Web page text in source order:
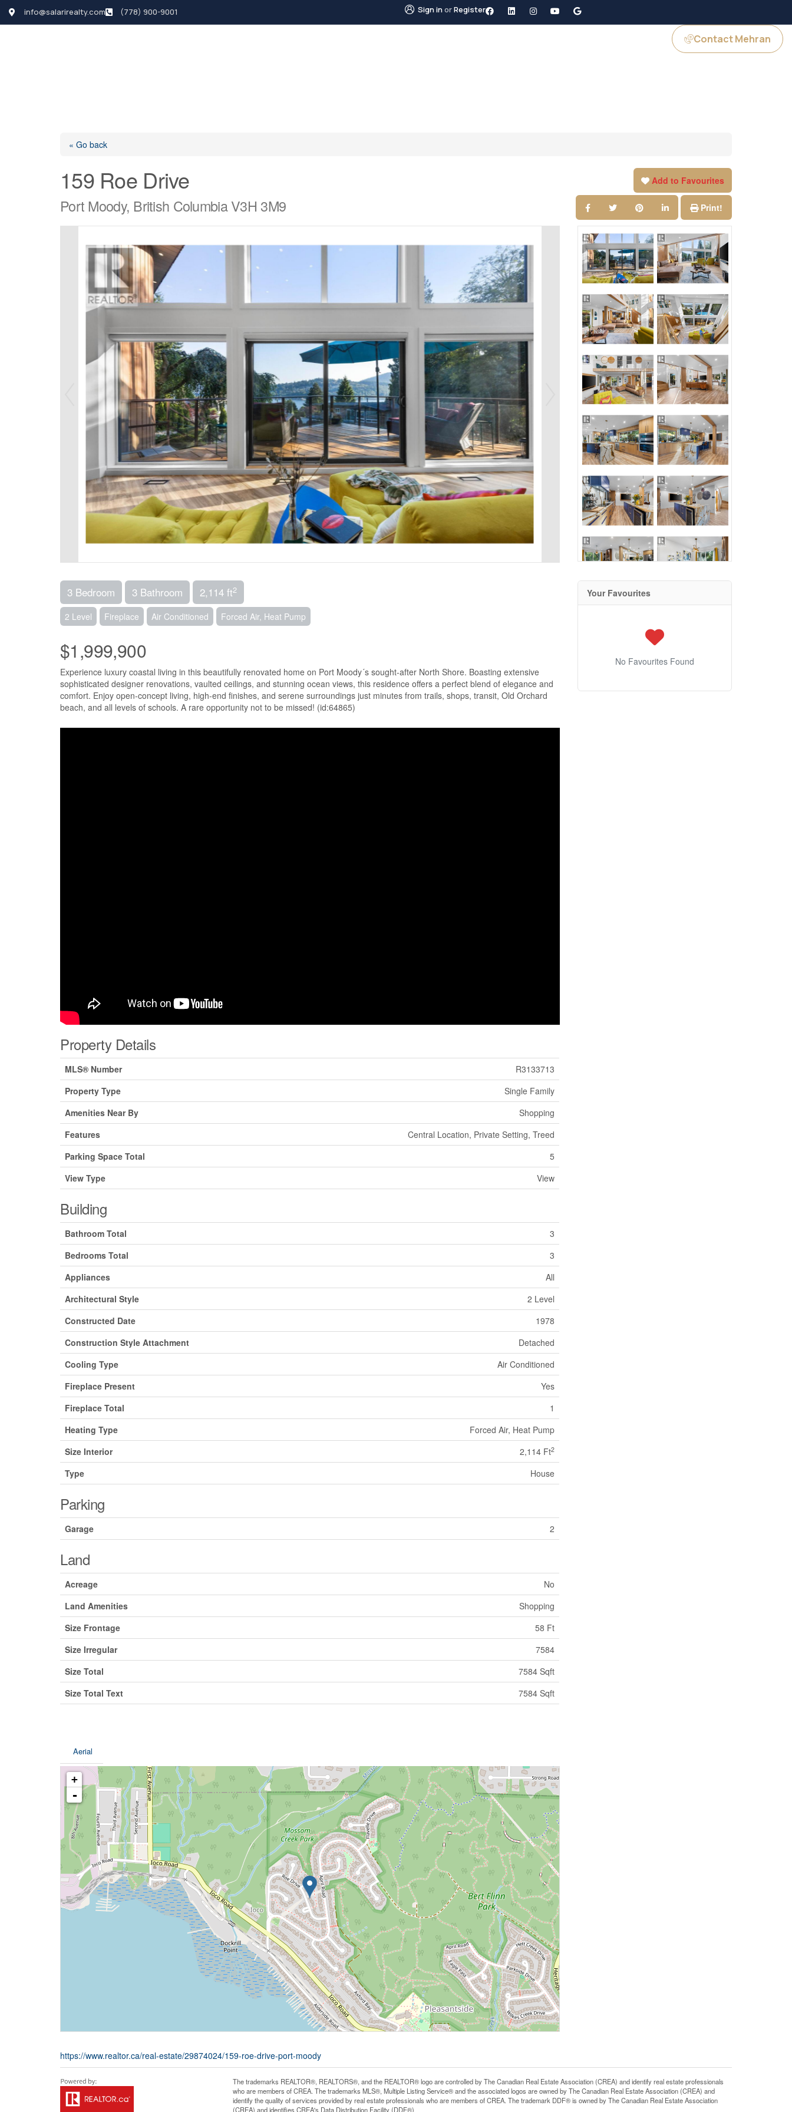
info@salarirealty.com (778) 900-9001 Sign inorRegister
Contact Mehran
« Go back
159 Roe Drive
Port Moody, British Columbia V3H 3M9
Add to Favourites
Print!
3 Bedroom 3 Bathroom 2,114 ft2
2 Level Fireplace Air Conditioned Forced Air, Heat Pump
$1,999,900
Experience luxury coastal living in this beautifully renovated home on Port Moody´s sought-after North Shore. Boasting extensive
sophisticated designer renovations, vaulted ceilings, and stunning ocean views, this residence offers a perfect blend of elegance and
comfort. Enjoy open-concept living, high-end finishes, and serene surroundings just minutes from trails, shops, transit, Old Orchard
beach, and all levels of schools. A rare opportunity not to be missed! (id:64865)
Property Details
MLS® Number
R3133713
Property Type
Single Family
Amenities Near By
Shopping
Features
Central Location, Private Setting, Treed
Parking Space Total
5
View Type
View
Building
Bathroom Total
3
Bedrooms Total
3
Appliances
All
Architectural Style
2 Level
Constructed Date
1978
Construction Style Attachment
Detached
Cooling Type
Air Conditioned
Fireplace Present
Yes
Fireplace Total
1
Heating Type
Forced Air, Heat Pump
Size Interior
2,114 Ft2
Type House
Parking
Garage 2
Land
Acreage
No
Land Amenities
Shopping
Size Frontage
58 Ft
Size Irregular
7584
Size Total
7584 Sqft
Size Total Text
7584 Sqft
Aerial
+
-
https://www.realtor.ca/real-estate/29874024/159-roe-drive-port-moody
Your Favourites
No Favourites Found
The trademarks REALTOR®, REALTORS®, and the REALTOR® logo are controlled by The Canadian Real Estate Association (CREA) and identify real estate professionals
who are members of CREA. The trademarks MLS®, Multiple Listing Service® and the associated logos are owned by The Canadian Real Estate Association (CREA) and
identify the quality of services provided by real estate professionals who are members of CREA. The trademark DDF® is owned by The Canadian Real Estate Association
(CREA) and identifies CREA's Data Distribution Facility (DDF®)